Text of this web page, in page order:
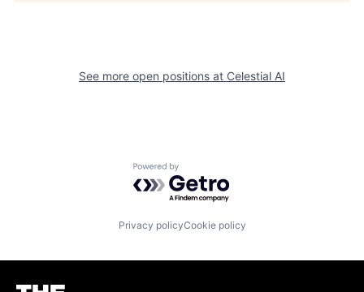
See more open positions at Celestial AI
Powered by Getro.com
Privacy policyCookie policy
Homepage